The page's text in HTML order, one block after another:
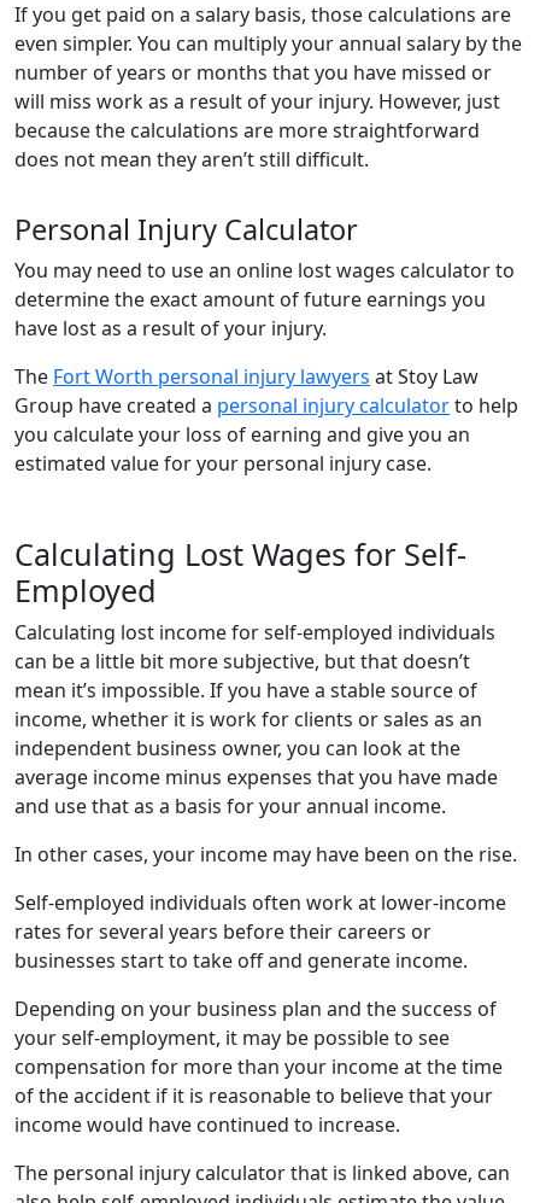
If you get paid on a salary basis, those calculations are
even simpler. You can multiply your annual salary by the
number of years or months that you have missed or
will miss work as a result of your injury. However, just
because the calculations are more straightforward
does not mean they aren’t still difficult.
Personal Injury Calculator
You may need to use an online lost wages calculator to
determine the exact amount of future earnings you
have lost as a result of your injury.
The Fort Worth personal injury lawyers at Stoy Law
Group have created a personal injury calculatorto help
you calculate your loss of earning and give you an
estimated value for your personal injury case.
Calculating Lost Wages for Self-
Employed
Calculating lost income for self-employed individuals
can be a little bit more subjective, but that doesn’t
mean it’s impossible. If you have a stable source of
income, whether it is work for clients or sales as an
independent business owner, you can look at the
average income minus expenses that you have made
and use that as a basis for your annual income.
In other cases, your income may have been on the rise.
Self-employed individuals often work at lower-income
rates for several years before their careers or
businesses start to take off and generate income.
Depending on your business plan and the success of
your self-employment, it may be possible to see
compensation for more than your income at the time
of the accident if it is reasonable to believe that your
income would have continued to increase.
The personal injury calculator that is linked above, can